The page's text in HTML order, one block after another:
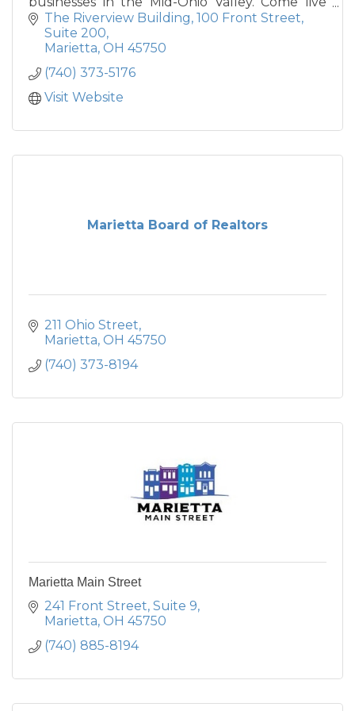
the Good Life in Marietta, Ohio.
The Riverview Building 100 Front Street,
Suite 200
Marietta OH 45750
(740) 373-5176
Visit Website
Marietta Board of Realtors
211 Ohio Street
Marietta OH 45750
(740) 373-8194
Marietta Main Street
241 Front Street, Suite 9
Marietta OH 45750
(740) 885-8194